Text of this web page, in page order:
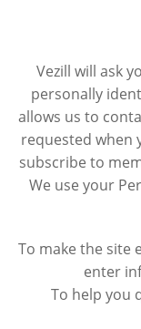
Vezill will ask
personally
allows us to
requested when
subscribe to
We use your
To make the site
enter
To help you